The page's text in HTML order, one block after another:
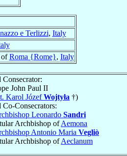
e Terlizzi, Italy
ofRoma {Rome}, Italy
Consecrator:
John Paul II
Karol JózefWojtyła †)
Co-Consecrators:
Leonardo Sandri
Archbishop ofAemona
Antonio Maria Vegliò
Archbishop ofAeclanum